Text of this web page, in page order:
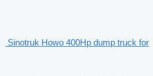
Sinotruk Howo 400Hp dump truck for